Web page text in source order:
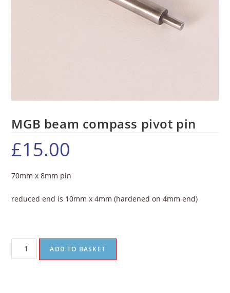
MGB beam compass pivot pin
£15.00
70mm x 8mm pin
reduced end is 10mm x 4mm (hardened on 4mm end)
ADD TO BASKET